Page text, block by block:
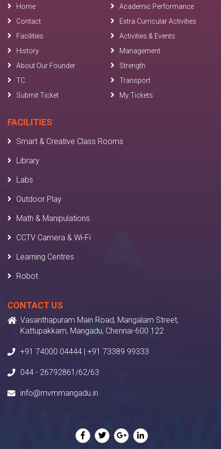
Home
Academic Performance
Contact
Extra Curricular Activities
Facilities
Activities & Events
History
Management
About Our Founder
Strength
TC
Transport
Submit Ticket
My Tickets
FACILITIES
Smart & Creative Class Rooms
Library
Labs
Outdoor Play
Math & Manipulations
CCTV Camera & Wi-Fi
Learning Centres
Robot
CONTACT US
Vasanthapuram Main Road, Mangalam Street,
Kattupakkam, Mangadu, Chennai-600 122
+91 74000 04444 | +91 73389 99333
044 - 26792861/62/63
info@mvmmangadu.in